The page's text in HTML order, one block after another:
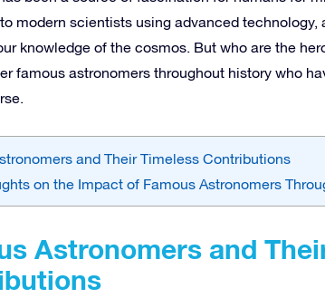
modern scientists using advanced
knowledge of the cosmos. But who are the
famous astronomers throughout history who
and Their Timeless Contributions
on the Impact of Famous Astronomers
Astronomers and